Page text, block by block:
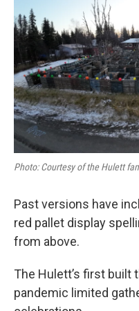
Photo: Courtesy of the Hulett
Past versions have
red pallet display
from above.
The Hulett’s first built
pandemic limited